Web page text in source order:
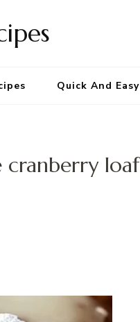
Quick And Easy
cranberry loaf